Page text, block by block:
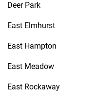
Deer Park
East Elmhurst
East Hampton
East Meadow
East Rockaway